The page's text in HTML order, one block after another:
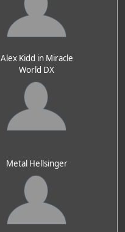
Alex Kidd in Miracle
World DX
Metal Hellsinger